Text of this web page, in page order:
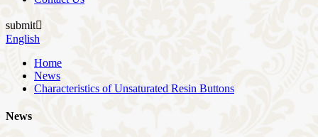
submit
English
Home
News
Characteristics of Unsaturated Resin Buttons
News